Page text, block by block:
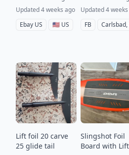
Updated 4 weeks ago
Ebay US
🇺🇸 US
Updated 4
FB
Carlsbad,
Lift foil 20 carve
25 glide tail
Slingshot Foil
Board with Lift